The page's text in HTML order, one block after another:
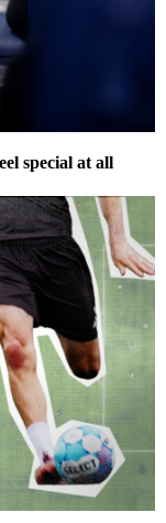
special at all